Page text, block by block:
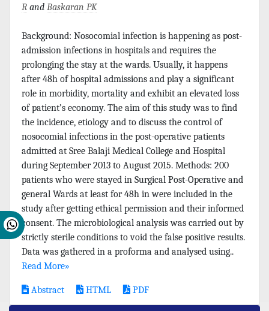
R and Baskaran PK
Background: Nosocomial infection is happening as post-
admission infections in hospitals and requires the
prolonging the stay at the wards. Usually, it happens
after 48h of hospital admissions and play a significant
role in morbidity, mortality and exhibit an elevated loss
of patient’s economy. The aim of this study was to find
the incidence, etiology and to discuss the control of
nosocomial infections in the post-operative patients
admitted at Sree Balaji Medical College and Hospital
during September 2013 to August 2015. Methods: 200
patients who were stayed in Surgical Post-Operative and
general Wards at least for 48h in were included in the
study after getting ethical permission and their informed
consent. The microbiological analysis was carried out by
strictly sterile conditions to void the false positive results.
Data was gathered in a proforma and analysed using..
Read More»
Abstract HTML PDF